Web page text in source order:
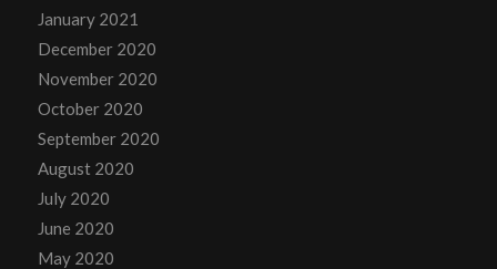
January 2021
December 2020
November 2020
October 2020
September 2020
August 2020
July 2020
June 2020
May 2020